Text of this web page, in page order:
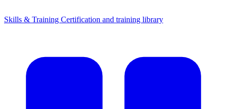
Skills & Training Certification and training library